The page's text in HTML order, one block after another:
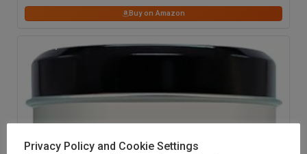
Buy on Amazon
% OFF
Privacy Policy and Cookie Settings